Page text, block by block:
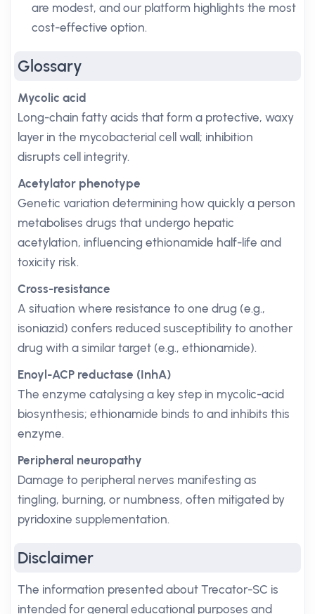
are modest, and our platform highlights the most
cost-effective option.
Glossary
Mycolic acid
Long-chain fatty acids that form a protective, waxy
layer in the mycobacterial cell wall; inhibition
disrupts cell integrity.
Acetylator phenotype
Genetic variation determining how quickly a person
metabolises drugs that undergo hepatic
acetylation, influencing ethionamide half-life and
toxicity risk.
Cross-resistance
A situation where resistance to one drug (e.g.,
isoniazid) confers reduced susceptibility to another
drug with a similar target (e.g., ethionamide).
Enoyl-ACP reductase (InhA)
The enzyme catalysing a key step in mycolic-acid
biosynthesis; ethionamide binds to and inhibits this
enzyme.
Peripheral neuropathy
Damage to peripheral nerves manifesting as
tingling, burning, or numbness, often mitigated by
pyridoxine supplementation.
Disclaimer
The information presented about Trecator-SC is
intended for general educational purposes and